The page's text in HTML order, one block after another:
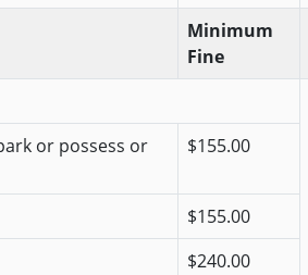
Minimum
Fine
or possess or
$155.00
$155.00
$240.00